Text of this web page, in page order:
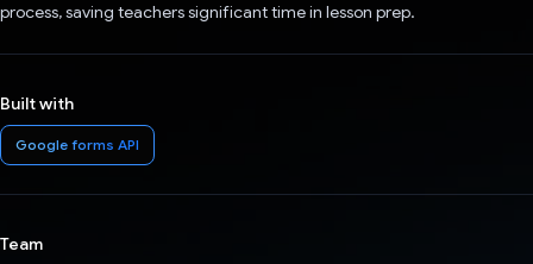
process, saving teachers significant time in lesson prep.
Built with
Google forms API
Team